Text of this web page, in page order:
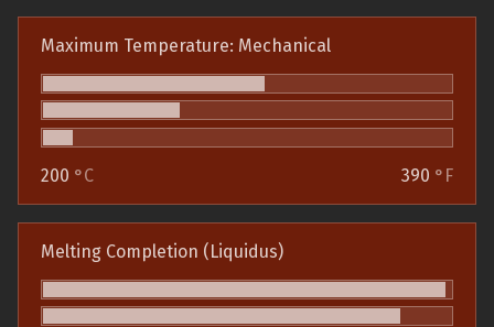
Maximum Temperature: Mechanical
200 °C 390 °F
Melting Completion (Liquidus)